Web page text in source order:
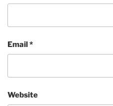
Email*
Website